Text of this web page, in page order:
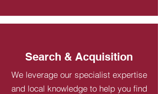
Search & Acquisition
We leverage our specialist expertise
and local knowledge to help you find